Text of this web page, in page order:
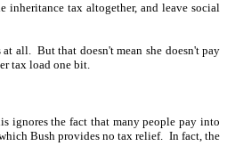
inheritance tax altogether, and leave social
at all. But that doesn't mean she doesn't pay
tax load one bit.
ignores the fact that many people pay into
Bush provides no tax relief. In fact, the